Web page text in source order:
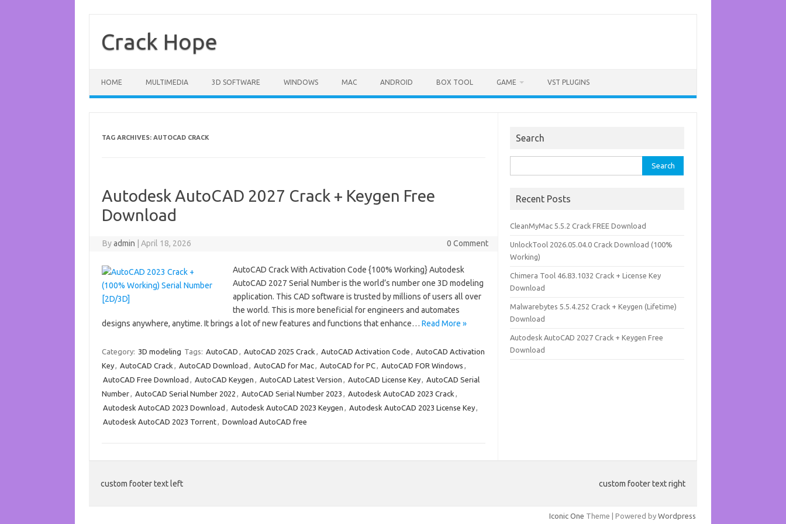
content
Crack Hope
HOME MULTIMEDIA 3D SOFTWARE WINDOWS MAC ANDROID BOX TOOL GAME VST PLUGINS
TAG ARCHIVES: AUTOCAD CRACK
Autodesk AutoCAD 2027 Crack + Keygen Free
Download
Byadmin April 18, 2026 0 Comment
AutoCAD Crack With Activation Code {100% Working} Autodesk
AutoCAD 2027 Serial Number is the world’s number one 3D modeling
application. This CAD software is trusted by millions of users all over
the world. This is more beneficial for engineers and automates
designs anywhere, anytime. It brings a lot of new features and functions that enhance… Read More »
Category: 3D modeling Tags: AutoCAD , AutoCAD 2025 Crack , AutoCAD Activation Code , AutoCAD Activation
Key, AutoCAD Crack , AutoCAD Download , AutoCAD for Mac, AutoCAD for PC, AutoCAD FOR Windows ,
AutoCAD Free Download , AutoCAD Keygen , AutoCAD Latest Version , AutoCAD License Key, AutoCAD Serial
Number, AutoCAD Serial Number 2022 , AutoCAD Serial Number 2023 , Autodesk AutoCAD 2023 Crack ,
Autodesk AutoCAD 2023 Download , Autodesk AutoCAD 2023 Keygen , Autodesk AutoCAD 2023 License Key,
Autodesk AutoCAD 2023 Torrent, Download AutoCAD free
Search
for:
Recent Posts
CleanMyMac 5.5.2 Crack FREE Download
UnlockTool 2026.05.04.0 Crack Download (100%
Working)
Chimera Tool 46.83.1032 Crack + License Key
Download
Malwarebytes 5.5.4.252 Crack + Keygen (Lifetime)
Download
Autodesk AutoCAD 2027 Crack + Keygen Free
Download
custom footer text left custom footer text right
Iconic One Theme | Powered by Wordpress